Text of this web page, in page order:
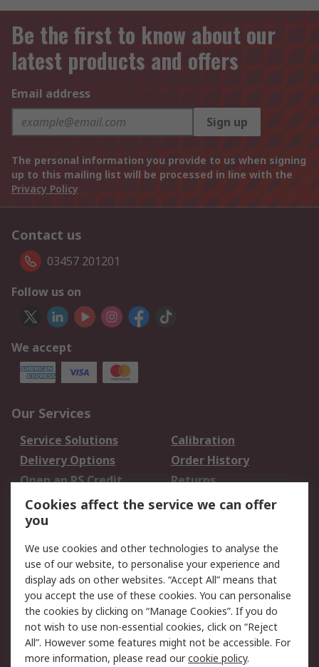
Be the first to know about our
latest products and offers
Email address
Sign up
The personal information you provide to us when signing
up to this mailing list will be processed in line with the
Privacy Policy
Contact us
03457 201201
Follow us on
We accept
Our Services
Service Solutions
Calibration
Delivery Options
Order History
Open an RS Credit
Account
Returns
Scheduled Orders
Legal
Cookie Policy
Email Security
Privacy Policy -
Updated
Website Terms
Terms and Conditions
of Sale
Cookies affect the service we can offer
you
We use cookies and other technologies to analyse the
use of our website, to personalise your experience and
display ads on other websites. “Accept All” means that
you accept the use of these cookies. You can personalise
the cookies by clicking on “Manage Cookies”. If you do
not wish to use non-essential cookies, click on “Reject
All”. However some features might not be accessible. For
more information, please read ourcookie policy.